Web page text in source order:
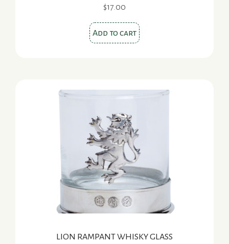
$17.00
Add to cart
LION RAMPANT WHISKY GLASS